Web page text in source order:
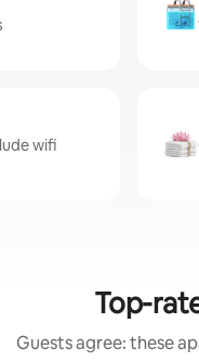
wifi
Top-
Guests agree: these